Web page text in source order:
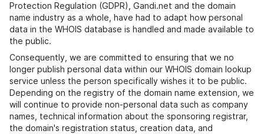
Protection Regulation (GDPR), Gandi.net and the domain
name industry as a whole, have had to adapt how personal
data in the WHOIS database is handled and made available to
the public.
Consequently, we are committed to ensuring that we no
longer publish personal data within our WHOIS domain lookup
service unless the person specifically wishes it to be public.
Depending on the registry of the domain name extension, we
will continue to provide non-personal data such as company
names, technical information about the sponsoring registrar,
the domain's registration status, creation data, and